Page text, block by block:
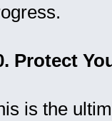
Protect
is the